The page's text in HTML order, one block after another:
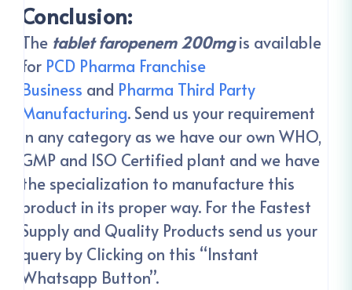
Conclusion:
The tablet faropenem 200mgis available
for PCD Pharma Franchise
Business and Pharma Third Party
Manufacturing. Send us your requirement
in any category as we have our own WHO,
GMP and ISO Certified plant and we have
the specialization to manufacture this
product in its proper way. For the Fastest
Supply and Quality Products send us your
query by Clicking on this “Instant
Whatsapp Button”.